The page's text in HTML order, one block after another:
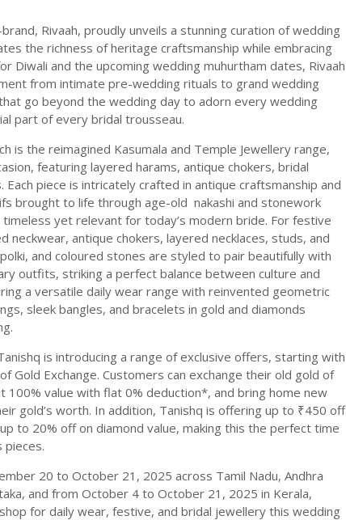
Rivaah, proudly unveils a stunning curation of wedding
the richness of heritage craftsmanship while embracing
Diwali and the upcoming wedding muhurtham dates, Rivaah
from intimate pre-wedding rituals to grand wedding
go beyond the wedding day to adorn every wedding
part of every bridal trousseau.
is the reimagined Kasumala and Temple Jewellery range,
featuring layered harams, antique chokers, bridal
Each piece is intricately crafted in antique craftsmanship and
brought to life through age-old nakashi and stonework
yet relevant for today’s modern bride. For festive
neckwear, antique chokers, layered necklaces, studs, and
and coloured stones are styled to pair beautifully with
outfits, striking a perfect balance between culture and
a versatile daily wear range with reinvented geometric
sleek bangles, and bracelets in gold and diamonds
is introducing a range of exclusive offers, starting with
Gold Exchange. Customers can exchange their old gold of
100% value with flat 0% deduction*, and bring home new
gold’s worth. In addition, Tanishq is offering up to ₹450 off
to 20% off on diamond value, making this the perfect time
pieces.
20 to October 21, 2025 across Tamil Nadu, Andhra
and from October 4 to October 21, 2025 in Kerala,
for daily wear, festive, and bridal jewellery this wedding